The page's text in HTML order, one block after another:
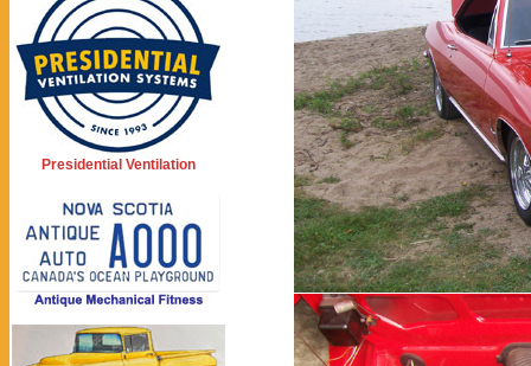
Presidential Ventilation